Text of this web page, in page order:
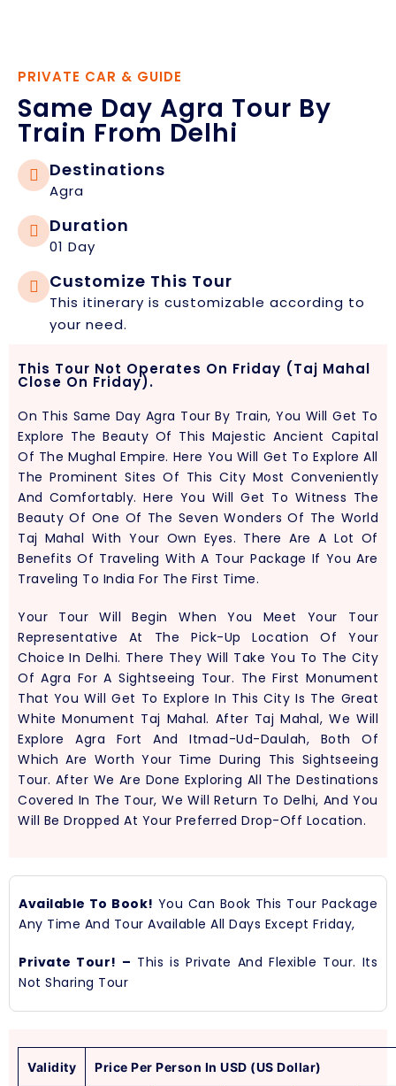
PRIVATE CAR & GUIDE
Same Day Agra Tour By
Train From Delhi
Destinations
Agra
Duration
01 Day
Customize This Tour
This itinerary is customizable according to
your need.
This Tour Not Operates On Friday (Taj Mahal
Close On Friday).
On This Same Day Agra Tour By Train, You Will Get To
Explore The Beauty Of This Majestic Ancient Capital
Of The Mughal Empire. Here You Will Get To Explore All
The Prominent Sites Of This City Most Conveniently
And Comfortably. Here You Will Get To Witness The
Beauty Of One Of The Seven Wonders Of The World
Taj Mahal With Your Own Eyes. There Are A Lot Of
Benefits Of Traveling With A Tour Package If You Are
Traveling To India For The First Time.
Your Tour Will Begin When You Meet Your Tour
Representative At The Pick-Up Location Of Your
Choice In Delhi. There They Will Take You To The City
Of Agra For A Sightseeing Tour. The First Monument
That You Will Get To Explore In This City Is The Great
White Monument Taj Mahal. After Taj Mahal, We Will
Explore Agra Fort And Itmad-Ud-Daulah, Both Of
Which Are Worth Your Time During This Sightseeing
Tour. After We Are Done Exploring All The Destinations
Covered In The Tour, We Will Return To Delhi, And You
Will Be Dropped At Your Preferred Drop-Off Location.
Available To Book! You Can Book This Tour Package
Any Time And Tour Available All Days Except Friday,
Private Tour! – This is Private And Flexible Tour. Its
Not Sharing Tour
Validity Price Per Person In USD (US Dollar)